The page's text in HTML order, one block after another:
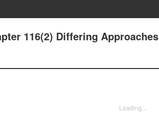
116(2) Differing Approaches
Loading...